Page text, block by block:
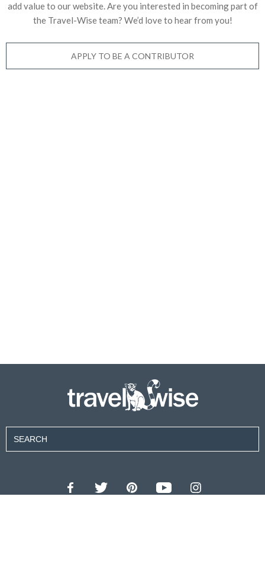
add value to our website. Are you interested in becoming part of
the Travel-Wise team? We’d love to hear from you!
APPLY TO BE A CONTRIBUTOR